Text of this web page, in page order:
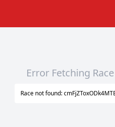
Error Fetching Race
Race not found: